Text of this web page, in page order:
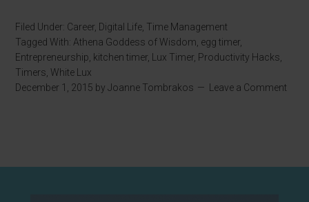
Filed Under: Career Digital Life Time Management
Tagged With: Athena Goddess of Wisdom egg timer
Entrepreneurship kitchen timer Lux Timer Productivity Hacks
Timers ,White Lux
December 1, 2015 byJoanne Tombrakos Leave a Comment